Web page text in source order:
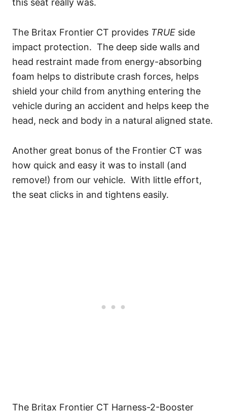
The Britax Frontier CT provides TRUE side
impact protection. The deep side walls and
head restraint made from energy-absorbing
foam helps to distribute crash forces, helps
shield your child from anything entering the
vehicle during an accident and helps keep the
head, neck and body in a natural aligned state.
Another great bonus of the Frontier CT was
how quick and easy it was to install (and
remove!) from our vehicle. With little effort,
the seat clicks in and tightens easily.
The Britax Frontier CT Harness-2-Booster